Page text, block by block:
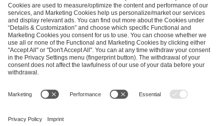
SEND MESSAGE
CAREER MEDIA RIGHTS